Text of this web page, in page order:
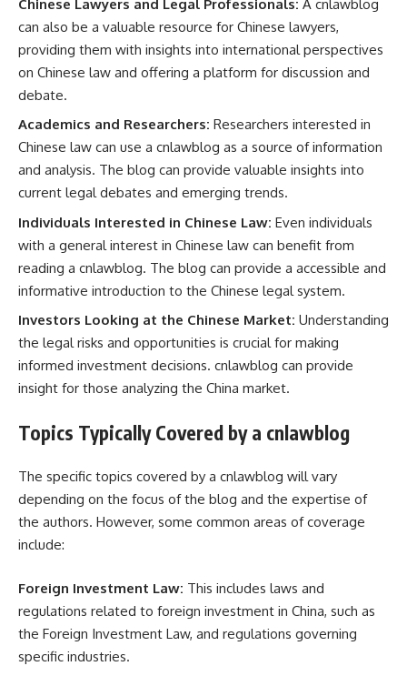
Chinese Lawyers and Legal Professionals: A cnlawblog
can also be a valuable resource for Chinese lawyers,
providing them with insights into international perspectives
on Chinese law and offering a platform for discussion and
debate.
Academics and Researchers: Researchers interested in
Chinese law can use a cnlawblog as a source of information
and analysis. The blog can provide valuable insights into
current legal debates and emerging trends.
Individuals Interested in Chinese Law: Even individuals
with a general interest in Chinese law can benefit from
reading a cnlawblog. The blog can provide a accessible and
informative introduction to the Chinese legal system.
Investors Looking at the Chinese Market: Understanding
the legal risks and opportunities is crucial for making
informed investment decisions. cnlawblog can provide
insight for those analyzing the China market.
Topics Typically Covered by a cnlawblog
The specific topics covered by a cnlawblog will vary
depending on the focus of the blog and the expertise of
the authors. However, some common areas of coverage
include:
Foreign Investment Law: This includes laws and
regulations related to foreign investment in China, such as
the Foreign Investment Law, and regulations governing
specific industries.